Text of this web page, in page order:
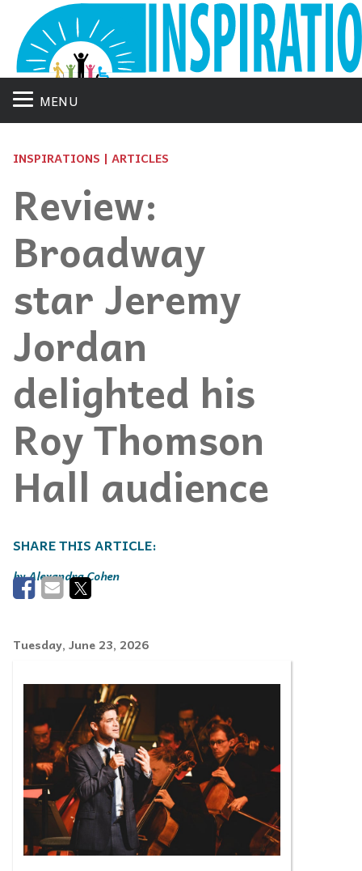
MENU
INSPIRATIONS | ARTICLES
Review:
Broadway
star Jeremy
Jordan
delighted his
Roy Thomson
Hall audience
Alexandra Cohen
Tuesday, June 23, 2026